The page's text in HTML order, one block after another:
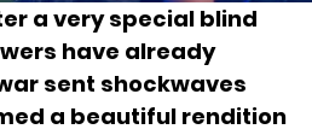
a very special blind
have already
sent shockwaves
a beautiful rendition